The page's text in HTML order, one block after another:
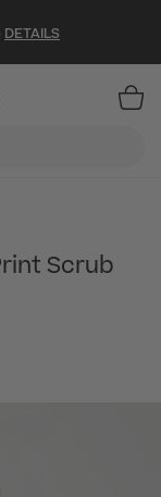
DETAILS
Scrub